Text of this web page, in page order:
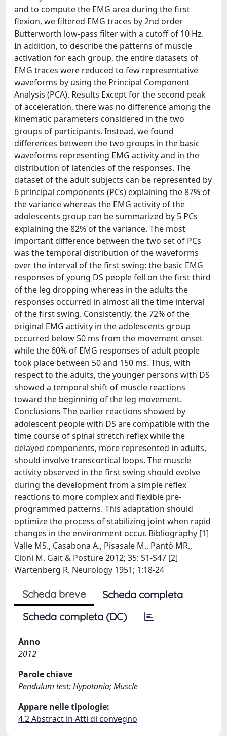
and to compute the EMG area during the first
flexion, we filtered EMG traces by 2nd order
Butterworth low-pass filter with a cutoff of 10 Hz.
In addition, to describe the patterns of muscle
activation for each group, the entire datasets of
EMG traces were reduced to few representative
waveforms by using the Principal Component
Analysis (PCA). Results Except for the second peak
of acceleration, there was no difference among the
kinematic parameters considered in the two
groups of participants. Instead, we found
differences between the two groups in the basic
waveforms representing EMG activity and in the
distribution of latencies of the responses. The
dataset of the adult subjects can be represented by
6 principal components (PCs) explaining the 87% of
the variance whereas the EMG activity of the
adolescents group can be summarized by 5 PCs
explaining the 82% of the variance. The most
important difference between the two set of PCs
was the temporal distribution of the waveforms
over the interval of the first swing: the basic EMG
responses of young DS people fell on the first third
of the leg dropping whereas in the adults the
responses occurred in almost all the time interval
of the first swing. Consistently, the 72% of the
original EMG activity in the adolescents group
occurred below 50 ms from the movement onset
while the 60% of EMG responses of adult people
took place between 50 and 150 ms. Thus, with
respect to the adults, the younger persons with DS
showed a temporal shift of muscle reactions
toward the beginning of the leg movement.
Conclusions The earlier reactions showed by
adolescent people with DS are compatible with the
time course of spinal stretch reflex while the
delayed components, more represented in adults,
should involve transcortical loops. The muscle
activity observed in the first swing should evolve
during the development from a simple reflex
reactions to more complex and flexible pre-
programmed patterns. This adaptation should
optimize the process of stabilizing joint when rapid
changes in the environment occur. Bibliography [1]
Valle MS., Casabona A., Pisasale M., Pantò MR.,
Cioni M. Gait & Posture 2012; 35: S1-S47 [2]
Wartenberg R. Neurology 1951; 1:18-24
Scheda breve
Scheda completa
Scheda completa (DC)
Anno
2012
Parole chiave
Pendulum test; Hypotonia; Muscle
Appare nelle tipologie:
4.2 Abstract in Atti di convegno